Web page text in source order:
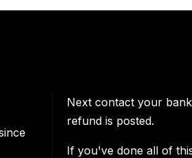
Next contact your
refund is posted.
If you've done all of